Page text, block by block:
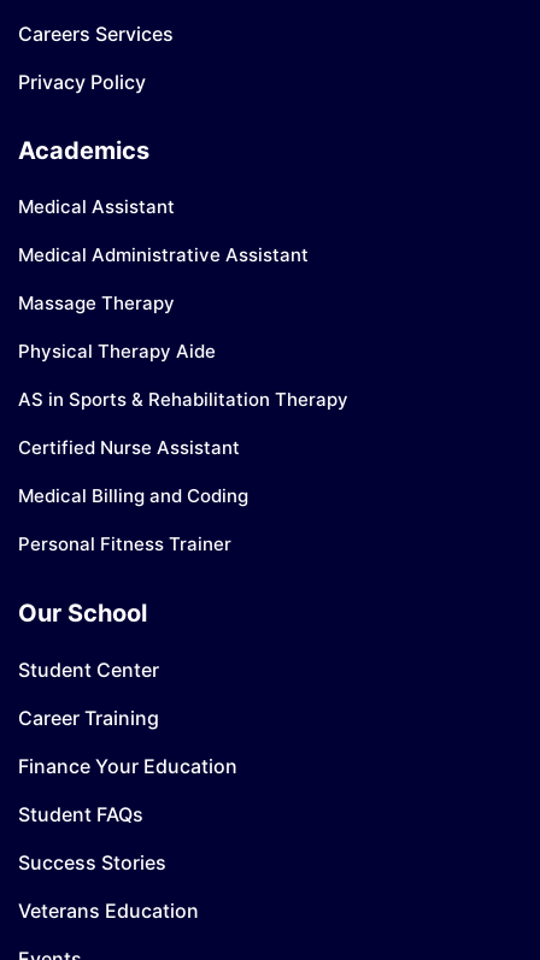
Careers Services
Privacy Policy
Academics
Medical Assistant
Medical Administrative Assistant
Massage Therapy
Physical Therapy Aide
AS in Sports & Rehabilitation Therapy
Certified Nurse Assistant
Medical Billing and Coding
Personal Fitness Trainer
Our School
Student Center
Career Training
Finance Your Education
Student FAQs
Success Stories
Veterans Education